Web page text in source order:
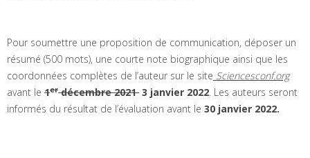
Pour soumettre une proposition de communication, déposer un
résumé (500 mots), une courte note biographique ainsi que les
coordonnées complètes de l’auteur sur le site Sciencesconf.org
avant le 1erdécembre 2021 3 janvier 2022. Les auteurs seront
informés du résultat de l’évaluation avant le 30 janvier 2022.